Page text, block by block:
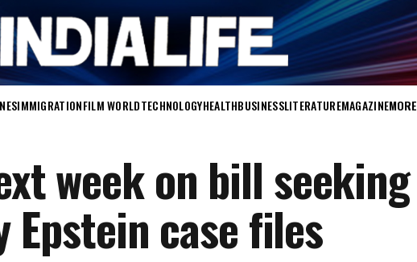
IMMIGRATIONFILM WORLDTECHNOLOGYHEALTHBUSINESSLITERATUREMAGAZINEMORE
week on bill seeking
Epstein case files